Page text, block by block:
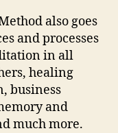
also goes
and processes
in all
healing
business
and
much more.